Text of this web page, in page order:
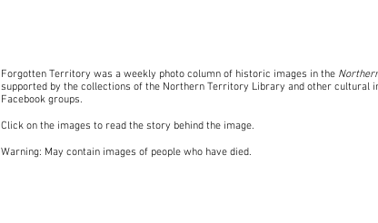
Forgotten Territory was a weekly photo column of historic images in the
supported by the collections of the Northern Territory Library and other cultural
Facebook groups.
Click on the images to read the story behind the image.
Warning: May contain images of people who have died.